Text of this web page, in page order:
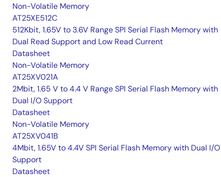
Non-Volatile Memory
AT25XE512C
512Kbit, 1.65V to 3.6V Range SPI Serial Flash Memory with
Dual Read Support and Low Read Current
Datasheet
Non-Volatile Memory
AT25XV021A
2Mbit, 1.65 V to 4.4 V Range SPI Serial Flash Memory with
Dual I/O Support
Datasheet
Non-Volatile Memory
AT25XV041B
4Mbit, 1.65V to 4.4V SPI Serial Flash Memory with Dual I/O
Support
Datasheet